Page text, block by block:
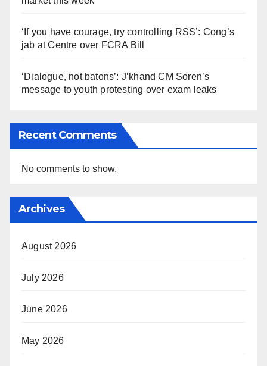
‘If you have courage, try controlling RSS’: Cong’s
jab at Centre over FCRA Bill
‘Dialogue, not batons’: J’khand CM Soren’s
message to youth protesting over exam leaks
Recent Comments
No comments to show.
Archives
August 2026
July 2026
June 2026
May 2026